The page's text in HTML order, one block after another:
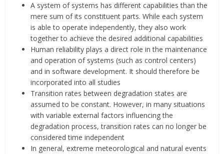
A system of systems has different capabilities than the
mere sum of its constituent parts. While each system
is able to operate independently, they also work
together to achieve the desired additional capabilities
Human reliability plays a direct role in the maintenance
and operation of systems (such as control centers)
and in software development. It should therefore be
incorporated into all studies
Transition rates between degradation states are
assumed to be constant. However, in many situations
with variable external factors influencing the
degradation process, transition rates can no longer be
considered time independent
In general, extreme meteorological and natural events